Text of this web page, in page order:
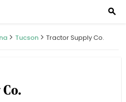
search
Tucson Tractor Supply Co.